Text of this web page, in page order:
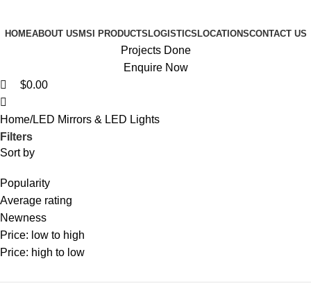
HOMEABOUT USMSI PRODUCTSLOGISTICSLOCATIONSCONTACT US
Projects Done
Enquire Now
$0.00
Home LED Mirrors & LED Lights
Filters
Sort by
Popularity
Average rating
Newness
Price: low to high
Price: high to low